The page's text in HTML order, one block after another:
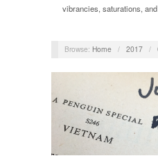
vibrancies, saturations,
Browse: Home / 2017 /